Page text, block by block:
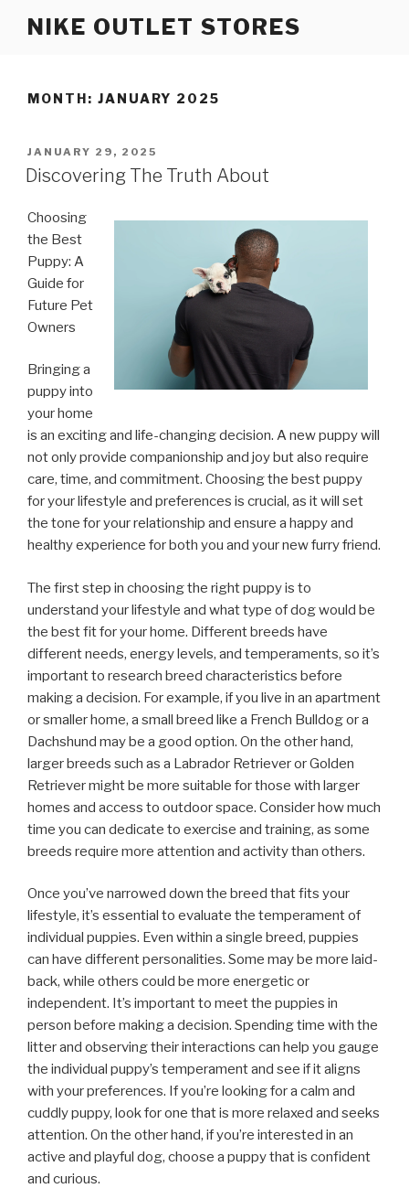
NIKE OUTLET STORES
MONTH: JANUARY 2025
POSTED
ON
JANUARY 29, 2025
Discovering The Truth About
Choosing
the Best
Puppy: A
Guide for
Future Pet
Owners
Bringing a
puppy into
your home
is an exciting and life-changing decision. A new puppy will
not only provide companionship and joy but also require
care, time, and commitment. Choosing the best puppy
for your lifestyle and preferences is crucial, as it will set
the tone for your relationship and ensure a happy and
healthy experience for both you and your new furry friend.
The first step in choosing the right puppy is to
understand your lifestyle and what type of dog would be
the best fit for your home. Different breeds have
different needs, energy levels, and temperaments, so it’s
important to research breed characteristics before
making a decision. For example, if you live in an apartment
or smaller home, a small breed like a French Bulldog or a
Dachshund may be a good option. On the other hand,
larger breeds such as a Labrador Retriever or Golden
Retriever might be more suitable for those with larger
homes and access to outdoor space. Consider how much
time you can dedicate to exercise and training, as some
breeds require more attention and activity than others.
Once you’ve narrowed down the breed that fits your
lifestyle, it’s essential to evaluate the temperament of
individual puppies. Even within a single breed, puppies
can have different personalities. Some may be more laid-
back, while others could be more energetic or
independent. It’s important to meet the puppies in
person before making a decision. Spending time with the
litter and observing their interactions can help you gauge
the individual puppy’s temperament and see if it aligns
with your preferences. If you’re looking for a calm and
cuddly puppy, look for one that is more relaxed and seeks
attention. On the other hand, if you’re interested in an
active and playful dog, choose a puppy that is confident
and curious.